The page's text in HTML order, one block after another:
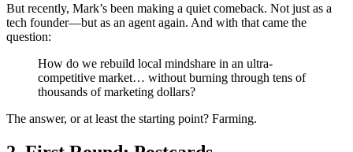
But recently, Mark’s been making a quiet comeback. Not just as a
tech founder—but as an agent again. And with that came the
question:
How do we rebuild local mindshare in an ultra-
competitive market… without burning through tens of
thousands of marketing dollars?
The answer, or at least the starting point? Farming.